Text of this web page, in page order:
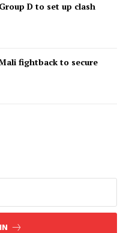
D to set up clash
fightback to secure